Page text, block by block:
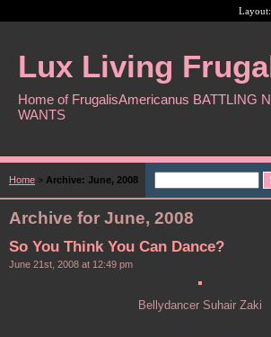
Layout:
Lux Living
Home of FrugalisAmericanus BATTLING
WANTS
Home > Archive: June, 2008
Archive for June, 2008
So You Think You Can Dance?
June 21st, 2008 at 12:49 pm
Bellydancer Suhair Zaki